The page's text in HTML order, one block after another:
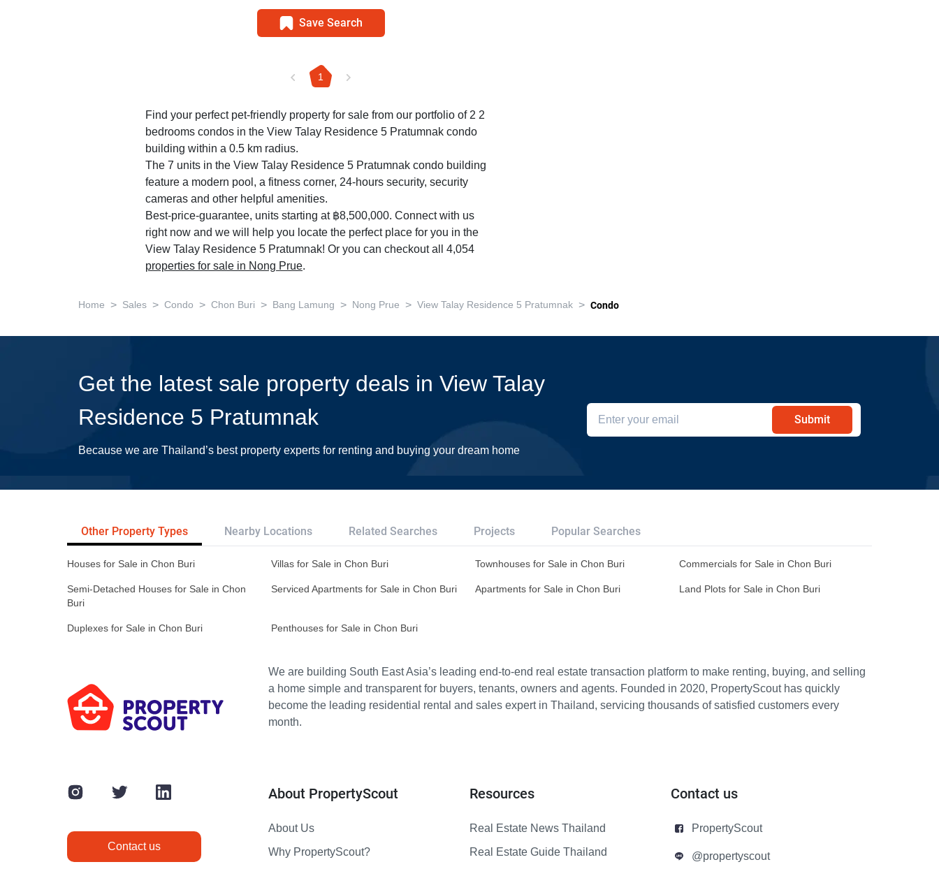
Save Search
1
Find your perfect pet-friendly property for sale from our portfolio of 2 2
bedrooms condos in the View Talay Residence 5 Pratumnak condo
building within a 0.5 km radius.
The 7 units in the View Talay Residence 5 Pratumnak condo building
feature a modern pool, a fitness corner, 24-hours security, security
cameras and other helpful amenities.
Best-price-guarantee, units starting at ฿8,500,000. Connect with us
right now and we will help you locate the perfect place for you in the
View Talay Residence 5 Pratumnak! Or you can checkout all 4,054
properties for sale in Nong Prue.
Home > Sales > Condo > Chon Buri > Bang Lamung > Nong Prue > View Talay Residence 5 Pratumnak > Condo
Get the latest sale property deals in View Talay
Residence 5 Pratumnak
Because we are Thailand’s best property experts for renting and buying your dream home
Submit
Other Property Types Nearby Locations Related Searches Projects Popular Searches
Houses for Sale in Chon Buri Villas for Sale in Chon Buri Townhouses for Sale in Chon Buri Commercials for Sale in Chon Buri
Semi-Detached Houses for Sale in Chon
Buri
Serviced Apartments for Sale in Chon Buri Apartments for Sale in Chon Buri Land Plots for Sale in Chon Buri
Duplexes for Sale in Chon Buri Penthouses for Sale in Chon Buri
We are building South East Asia’s leading end-to-end real estate transaction platform to make renting, buying, and selling
a home simple and transparent for buyers, tenants, owners and agents. Founded in 2020, PropertyScout has quickly
become the leading residential rental and sales expert in Thailand, servicing thousands of satisfied customers every
month.
Contact us
About PropertyScout
About Us
Why PropertyScout?
Resources
Real Estate News Thailand
Real Estate Guide Thailand
Contact us
PropertyScout
@propertyscout